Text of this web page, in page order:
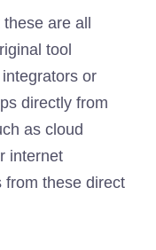
are all
tool
or
directly from
as cloud
internet
from these direct